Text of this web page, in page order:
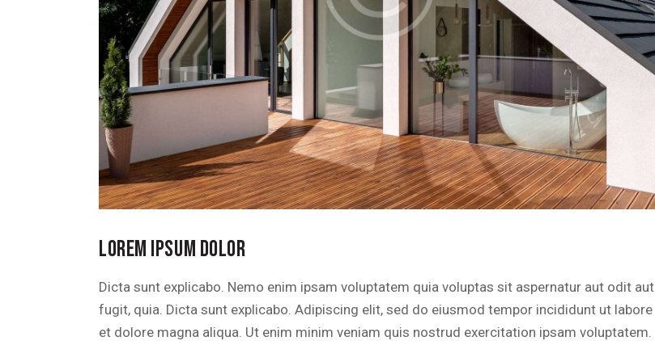
LOREM IPSUM DOLOR
Dicta sunt explicabo. Nemo enim ipsam voluptatem quia voluptas sit aspernatur aut odit aut
fugit, quia. Dicta sunt explicabo. Adipiscing elit, sed do eiusmod tempor incididunt ut labore
et dolore magna aliqua. Ut enim minim veniam quis nostrud exercitation ipsam voluptatem.